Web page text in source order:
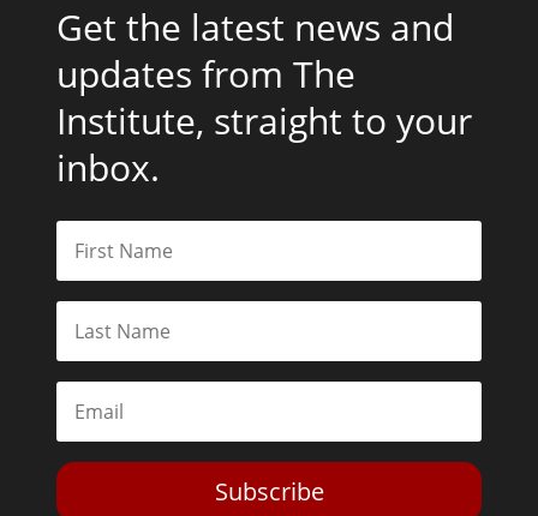
Get the latest news and
updates from The
Institute, straight to your
inbox.
Subscribe